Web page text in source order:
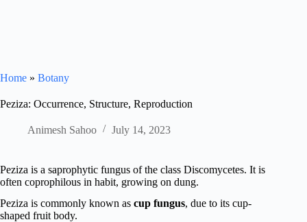
Home » Botany
Peziza: Occurrence, Structure, Reproduction
Animesh Sahoo July 14, 2023
Peziza is a saprophytic fungus of the class Discomycetes. It is
often coprophilous in habit, growing on dung.
Peziza is commonly known as cup fungus, due to its cup-
shaped fruit body.